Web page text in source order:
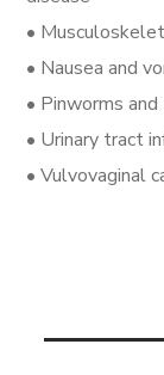
•
• Nausea and
• Pinworms
• Urinary tract
• Vulvovaginal